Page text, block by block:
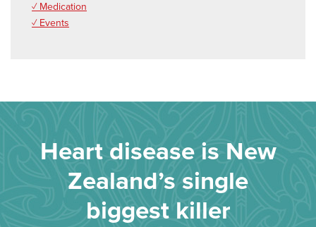
✓ Medication
✓ Events
Heart disease is New
Zealand’s single
biggest killer